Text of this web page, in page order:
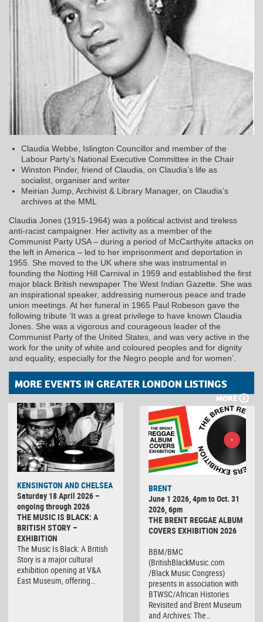
Claudia Webbe, Islington Councillor and member of the
Labour Party’s National Executive Committee in the Chair
Winston Pinder, friend of Claudia, on Claudia’s life as
socialist, organiser and writer
Meirian Jump, Archivist & Library Manager, on Claudia’s
archives at the MML
Claudia Jones (1915-1964) was a political activist and tireless
anti-racist campaigner. Her activity as a member of the
Communist Party USA – during a period of McCarthyite attacks on
the left in America – led to her imprisonment and deportation in
1955. She moved to the UK where she was instrumental in
founding the Notting Hill Carnival in 1959 and established the first
major black British newspaper The West Indian Gazette. She was
an inspirational speaker, addressing numerous peace and trade
union meetings. At her funeral in 1965 Paul Robeson gave the
following tribute ‘It was a great privilege to have known Claudia
Jones. She was a vigorous and courageous leader of the
Communist Party of the United States, and was very active in the
work for the unity of white and coloured peoples and for dignity
and equality, especially for the Negro people and for women’.
MORE EVENTS IN GREATER LONDON LISTINGS
MORE
KENSINGTON AND CHELSEA
Saturday 18 April 2026 –
ongoing through 2026
THE MUSIC IS BLACK: A
BRITISH STORY –
EXHIBITION
The Music Is Black: A British
Story is a major cultural
exhibition opening at V&A
East Museum, offering…
BRENT
June 1 2026, 4pm to Oct. 31
2026, 6pm
THE BRENT REGGAE ALBUM
COVERS EXHIBITION 2026
BBM/BMC
(BritishBlackMusic.com
/Black Music Congress)
presents in association with
BTWSC/African Histories
Revisited and Brent Museum
and Archives: The…